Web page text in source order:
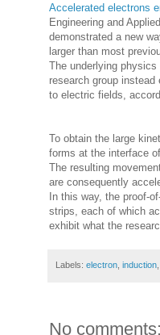
Accelerated electrons
Engineering and
demonstrated a new
larger than most
The underlying
research group
to electric fields,
To obtain the large
forms at the interface
The resulting
are consequently
In this way, the proof-
strips, each of which
exhibit what the
Labels: electron induction
No comments: